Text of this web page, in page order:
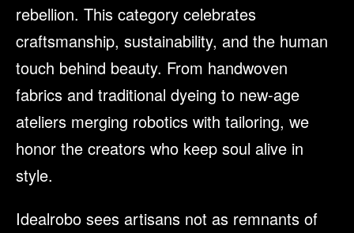
rebellion. This category celebrates
craftsmanship, sustainability, and the human
touch behind beauty. From handwoven
fabrics and traditional dyeing to new-age
ateliers merging robotics with tailoring, we
honor the creators who keep soul alive in
style.
Idealrobo sees artisans not as remnants of